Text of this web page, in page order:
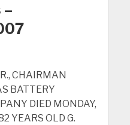
CHAIRMAN
BATTERY
DIED MONDAY,
YEARS OLD G.